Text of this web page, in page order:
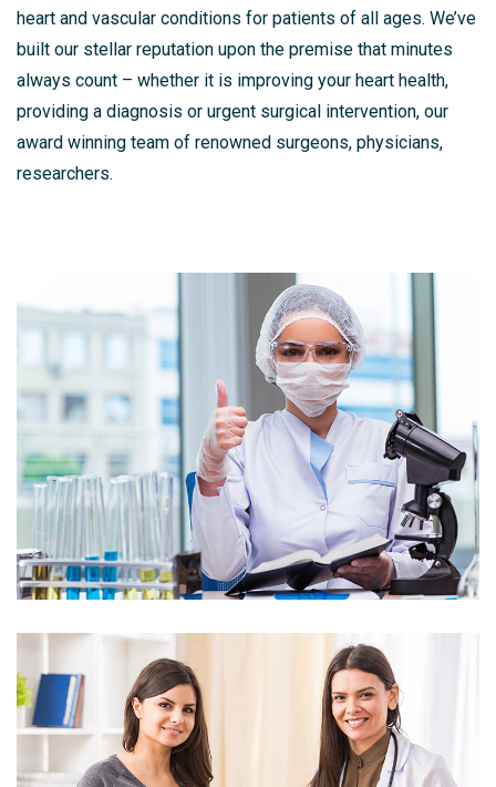
heart and vascular conditions for patients of all ages. We’ve
built our stellar reputation upon the premise that minutes
always count – whether it is improving your heart health,
providing a diagnosis or urgent surgical intervention, our
award winning team of renowned surgeons, physicians,
researchers.